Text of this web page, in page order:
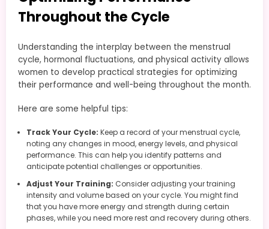
Throughout the Cycle
Understanding the interplay between the menstrual
cycle, hormonal fluctuations, and physical activity allows
women to develop practical strategies for optimizing
their performance and well-being throughout the month.
Here are some helpful tips:
Track Your Cycle: Keep a record of your menstrual cycle,
noting any changes in mood, energy levels, and physical
performance. This can help you identify patterns and
anticipate potential challenges or opportunities.
Adjust Your Training: Consider adjusting your training
intensity and volume based on your cycle. You might find
that you have more energy and strength during certain
phases, while you need more rest and recovery during others.